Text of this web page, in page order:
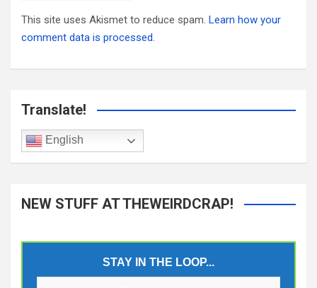
This site uses Akismet to reduce spam. Learn how your
comment data is processed.
Translate!
English
NEW STUFF AT THEWEIRDCRAP!
STAY IN THE LOOP...